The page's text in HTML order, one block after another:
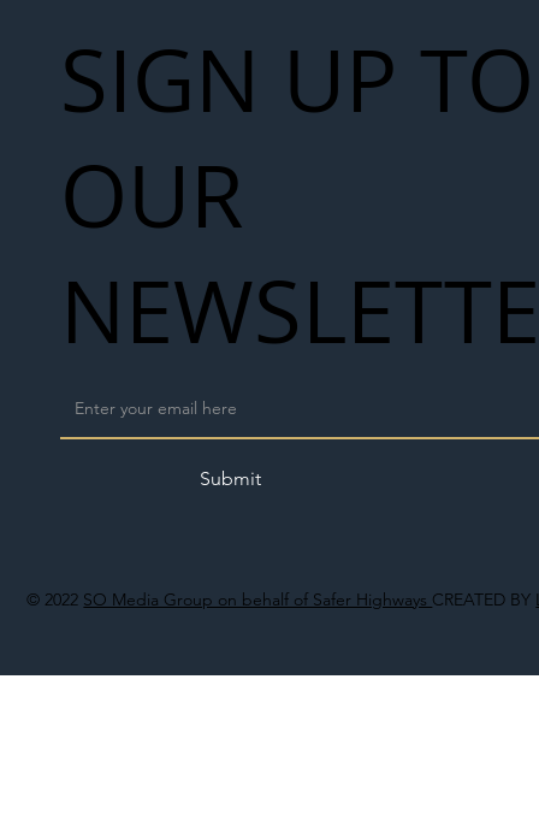
© 2022 SO Media Group on behalf of Safer Highways CREATED BY
SIGN UP TO
OUR
Submit